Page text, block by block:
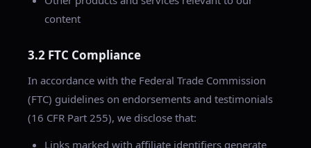
content
3.2 FTC Compliance
In accordance with the Federal Trade Commission
(FTC) guidelines on endorsements and testimonials
(16 CFR Part 255), we disclose that:
Links marked with affiliate identifiers generate